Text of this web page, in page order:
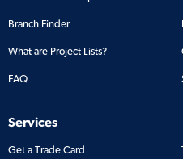
Branch Finder
What are Project Lists?
FAQ
Services
Get a Trade Card